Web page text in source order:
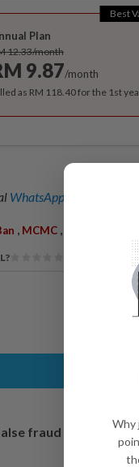
Best
Plan
12.33/month
9.87/month
as RM 118.40 for the 1st
WhatsApp channel
, MCMC ,
fraud
Why